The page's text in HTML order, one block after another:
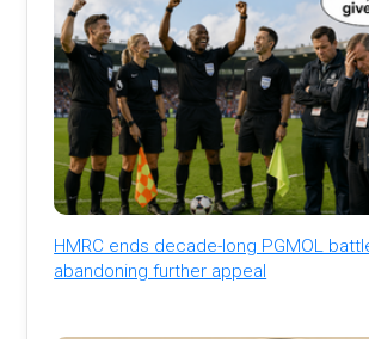
HMRC ends decade-long PGMOL
abandoning further appeal